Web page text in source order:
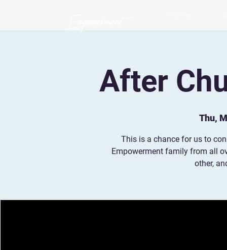
After
Thu,
This is a chance for us to
Empowerment family from all
other,